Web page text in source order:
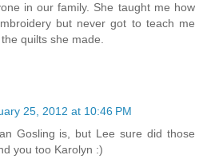
in our family. She taught me how
but never got to teach me
quilts she made.
25, 2012 at 10:46 PM
Gosling is, but Lee sure did those
you too Karolyn :)